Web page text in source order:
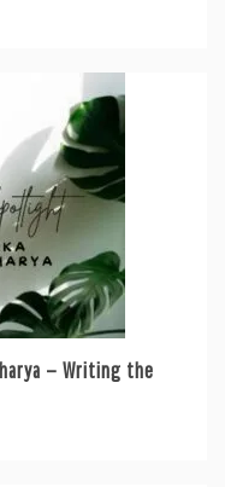
— Writing the